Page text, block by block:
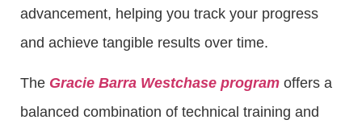
advancement, helping you track your progress
and achieve tangible results over time.
The Gracie Barra Westchase program offers a
balanced combination of technical training and